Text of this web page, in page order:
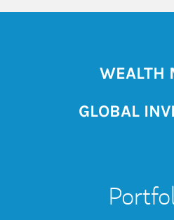
WEALTH
GLOBAL